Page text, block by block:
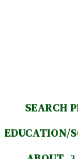
SEARCH
EDUCATION/